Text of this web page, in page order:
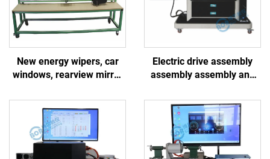
New energy wipers, car
windows, rearview mirror
Electric drive assembly
assembly assembly and
platform